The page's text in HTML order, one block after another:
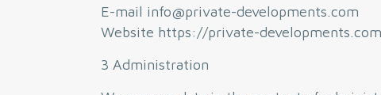
E-mail info@private-developments.com
Website https://private-developments.com
3 Administration